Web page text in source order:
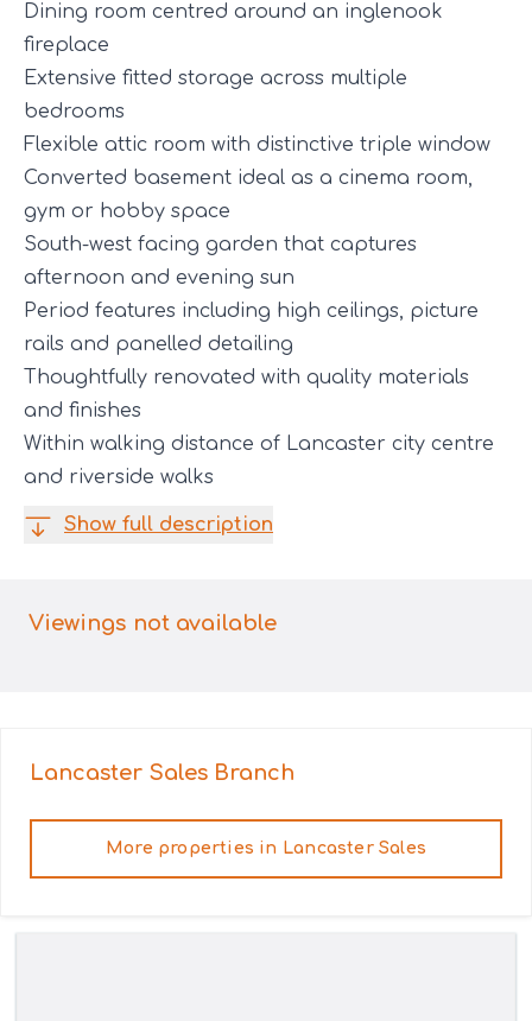
Dining room centred around an inglenook
fireplace
Extensive fitted storage across multiple
bedrooms
Flexible attic room with distinctive triple window
Converted basement ideal as a cinema room,
gym or hobby space
South-west facing garden that captures
afternoon and evening sun
Period features including high ceilings, picture
rails and panelled detailing
Thoughtfully renovated with quality materials
and finishes
Within walking distance of Lancaster city centre
and riverside walks
Show full description
Viewings not available
Lancaster SalesBranch
More properties in Lancaster Sales